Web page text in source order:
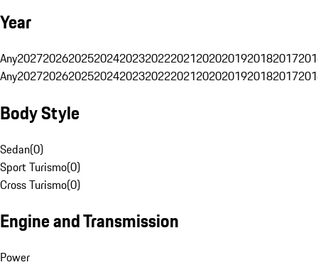
Year
Any20272026202520242023202220212020201920182017
Any20272026202520242023202220212020201920182017
Body Style
Sedan(0)
Sport Turismo(0)
Cross Turismo(0)
Engine and Transmission
Power